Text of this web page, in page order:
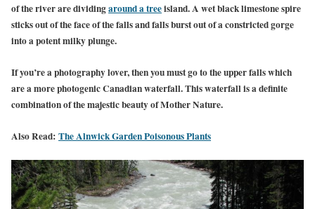
of the river are dividingaround a treeisland. A wet black limestone spire
sticks out of the face of the falls and falls burst out of a constricted gorge
into a potent milky plunge.
If you’re a photography lover, then you must go to the upper falls which
are a more photogenic Canadian waterfall. This waterfall is a definite
combination of the majestic beauty of Mother Nature.
Also Read: The Alnwick Garden Poisonous Plants